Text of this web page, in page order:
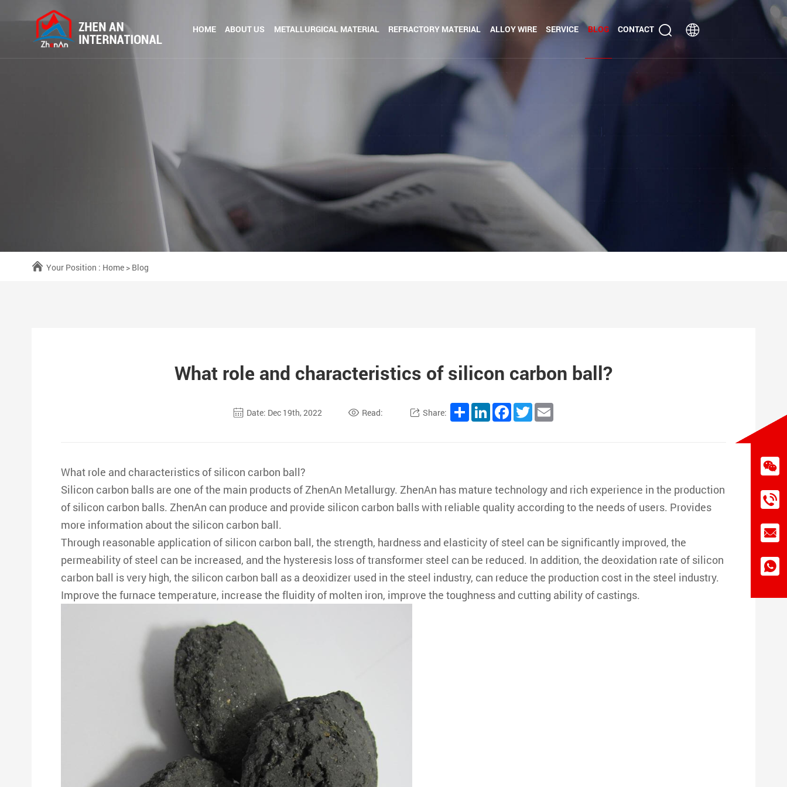
HOME ABOUT US METALLURGICAL MATERIAL REFRACTORY MATERIAL ALLOY WIRE SERVICE BLOG CONTACT
Your Position : Home> Blog
What role and characteristics of silicon carbon ball?
Date: Dec 19th, 2022 Read: Share: ShareLinkedInFacebook
Twitter
What role and characteristics of silicon carbon ball?
Silicon carbon balls are one of the main products of ZhenAn Metallurgy. ZhenAn has mature technology and rich experience in the production
of silicon carbon balls. ZhenAn can produce and provide silicon carbon balls with reliable quality according to the needs of users. Provides
more information about the silicon carbon ball.
Through reasonable application of silicon carbon ball, the strength, hardness and elasticity of steel can be significantly improved, the
permeability of steel can be increased, and the hysteresis loss of transformer steel can be reduced. In addition, the deoxidation rate of silicon
carbon ball is very high, the silicon carbon ball as a deoxidizer used in the steel industry, can reduce the production cost in the steel industry.
Improve the furnace temperature, increase the fluidity of molten iron, improve the toughness and cutting ability of castings.